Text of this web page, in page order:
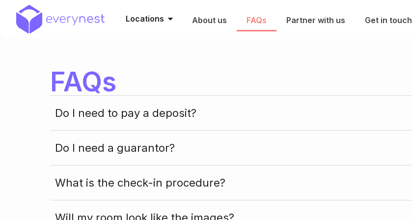
Locations About us FAQs Partner with us Get in touch
FAQs
Do I need to pay a deposit?
Do I need a guarantor?
What is the check-in procedure?
Will my room look like the images?